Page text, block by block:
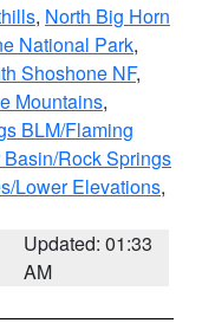
, North Big Horn
National Park,
Shoshone NF,
Mountains,
BLM/Flaming
Rock Springs
Lower Elevations,
Updated: 01:33
AM